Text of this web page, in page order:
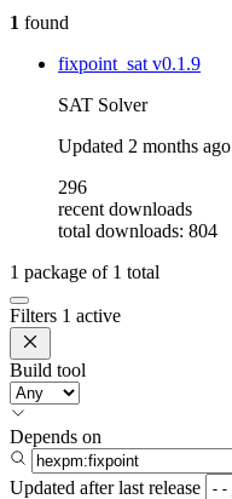
1 found
fixpoint_satv0.1.9
SAT Solver
Updated 2 months ago
296
recent downloads
total downloads: 804
1 package of 1 total
Filters 1 active
Build tool
Depends on
Updated after last release